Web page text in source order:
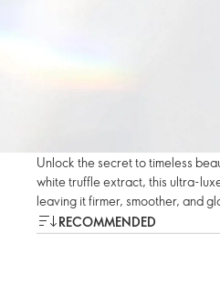
Unlock the secret to timeless
white truffle extract, this ultra-
leaving it firmer, smoother, and
RECOMMENDED